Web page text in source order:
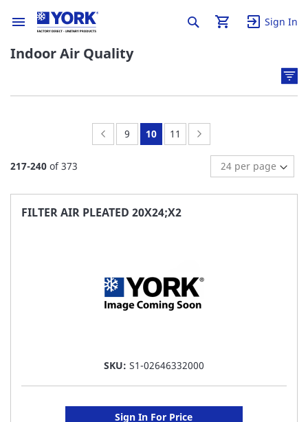
Sign In
Indoor Air Quality
217-240 of373
Page:
Previous
Page:
9
You're
page
10 Page:
11
FILTER AIR PLEATED 20X24;X2
SKU: S1-02646332000
Sign In For Price